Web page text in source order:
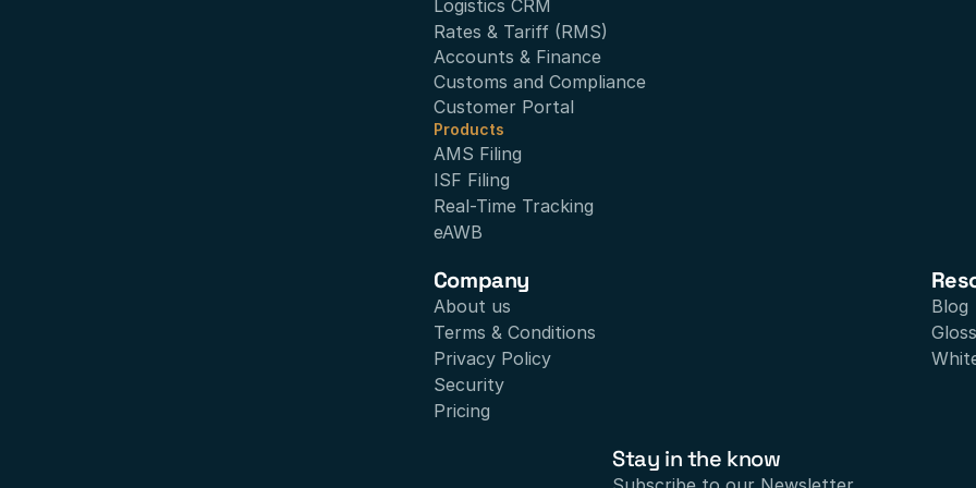
Logistics CRM
Rates & Tariff (RMS)
Accounts & Finance
Customs and Compliance
Customer Portal
Products
AMS Filing
ISF Filing
Real-Time Tracking
eAWB
Company
About us
Terms & Conditions
Privacy Policy
Security
Pricing
Blog
Stay in the know